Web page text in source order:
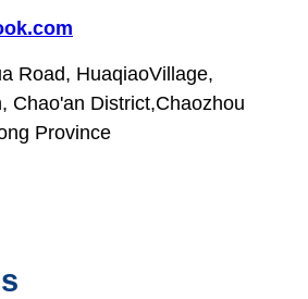
Road, HuaqiaoVillage,
Chao'an District,Chaozhou
Province